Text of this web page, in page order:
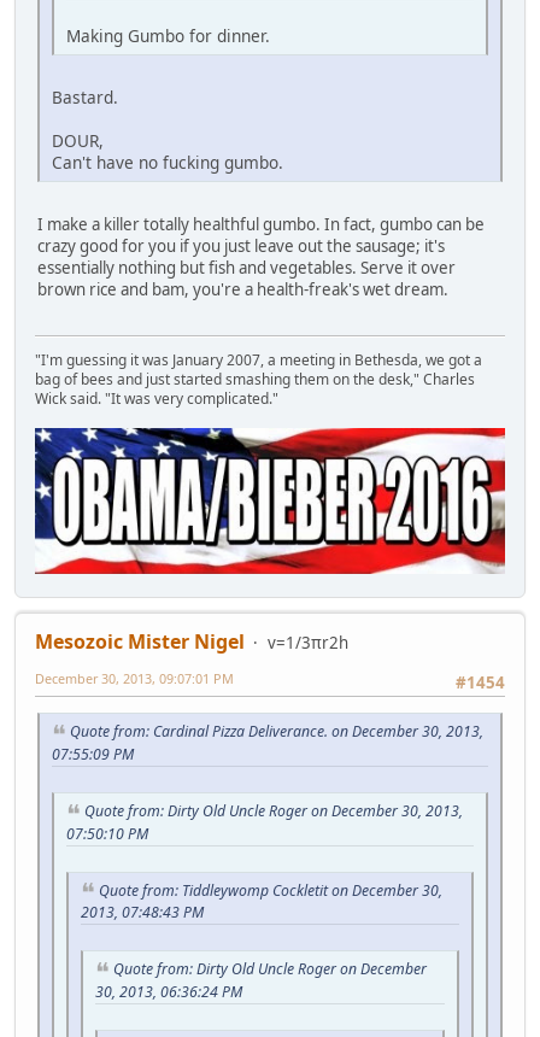
Making Gumbo for dinner.
Bastard.
DOUR,
Can't have no fucking gumbo.
I make a killer totally healthful gumbo. In fact, gumbo can be
crazy good for you if you just leave out the sausage; it's
essentially nothing but fish and vegetables. Serve it over
brown rice and bam, you're a health-freak's wet dream.
"I'm guessing it was January 2007, a meeting in Bethesda, we got a
bag of bees and just started smashing them on the desk," Charles
Wick said. "It was very complicated."
Mesozoic Mister Nigel
v=1/3πr2h
#1454
December 30, 2013, 09:07:01 PM
Quote from: Cardinal Pizza Deliverance. on December 30, 2013,
07:55:09 PM
Quote from: Dirty Old Uncle Roger on December 30, 2013,
07:50:10 PM
Quote from: Tiddleywomp Cockletit on December 30,
2013, 07:48:43 PM
Quote from: Dirty Old Uncle Roger on December
30, 2013, 06:36:24 PM